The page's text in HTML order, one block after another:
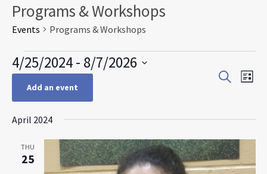
Programs & Workshops
Events Programs & Workshops
Events
Events
Search
Views
SearchList
4/25/2024 - 8/7/2026
date.Add an event
April 2024
THU
25